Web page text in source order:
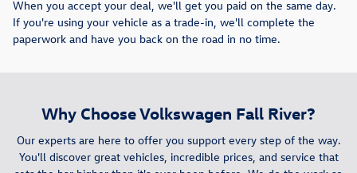
When you accept your deal, we'll get you paid on the same day.
If you're using your vehicle as a trade-in, we'll complete the
paperwork and have you back on the road in no time.
Why Choose Volkswagen Fall River?
Our experts are here to offer you support every step of the way.
You'll discover great vehicles, incredible prices, and service that